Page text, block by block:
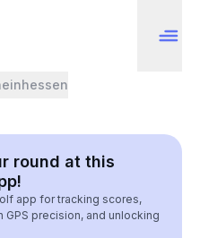
round at this
app for tracking scores,
GPS precision, and unlocking